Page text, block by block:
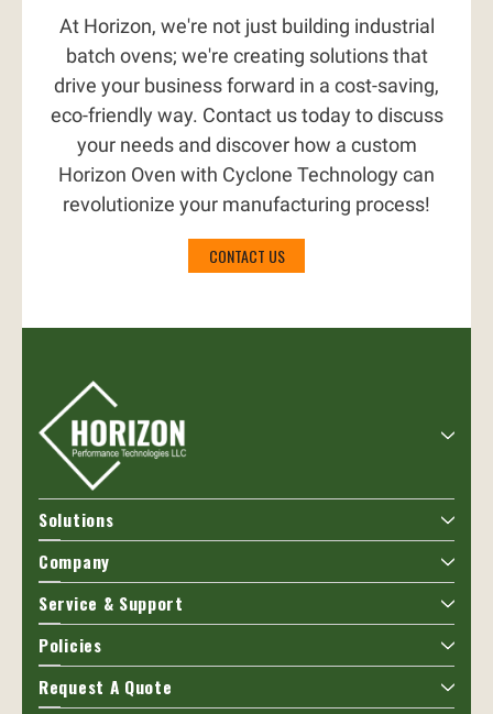
At Horizon, we're not just building industrial
batch ovens; we're creating solutions that
drive your business forward in a cost-saving,
eco-friendly way. Contact us today to discuss
your needs and discover how a custom
Horizon Oven with Cyclone Technology can
revolutionize your manufacturing process!
CONTACT US
Solutions
Company
Service & Support
Policies
Request A Quote